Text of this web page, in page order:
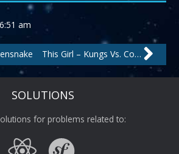
6:51 am
This Girl – Kungs Vs. Cookin’ On 3 Burners by Kungs, Cookin’ On 3 Burners
SOLUTIONS
for problems related to: